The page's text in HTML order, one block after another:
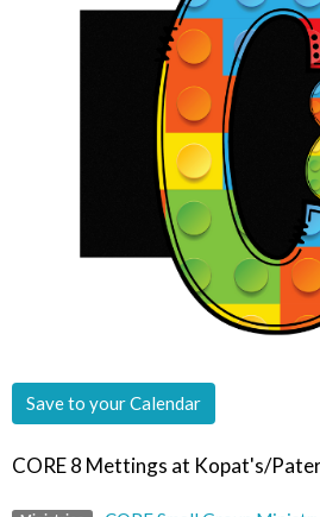
Save to your Calendar
CORE 8 Mettings at Kopat's/